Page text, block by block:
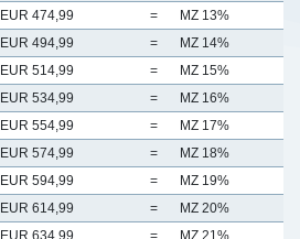
EUR 474,99 =
MZ 13%
EUR 494,99 =
MZ 14%
EUR 514,99 =
MZ 15%
EUR 534,99 =
MZ 16%
EUR 554,99 =
MZ 17%
EUR 574,99 =
MZ 18%
EUR 594,99 =
MZ 19%
EUR 614,99 =
MZ 20%
EUR 634,99 = MZ 21%